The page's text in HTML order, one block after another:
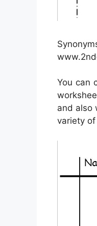
You can
and also
variety